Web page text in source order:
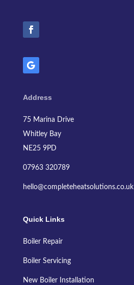
Address
75 Marina Drive
Whitley Bay
NE25 9PD
07963 320789
hello@completeheatsolutions.co.uk
Quick Links
Boiler Repair
Boiler Servicing
New Boiler Installation